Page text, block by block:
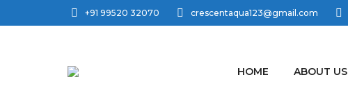
+91 99520 32070 crescentaqua123@gmail.com
HOME ABOUT US